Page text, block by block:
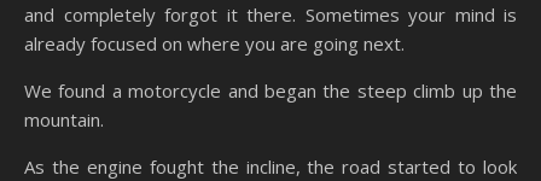
and completely forgot it there. Sometimes your mind is
already focused on where you are going next.
We found a motorcycle and began the steep climb up the
mountain.
As the engine fought the incline, the road started to look